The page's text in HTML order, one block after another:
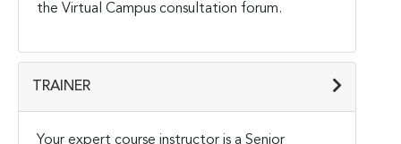
the Virtual Campus consultation forum.
TRAINER
Your expert course instructor is a Senior